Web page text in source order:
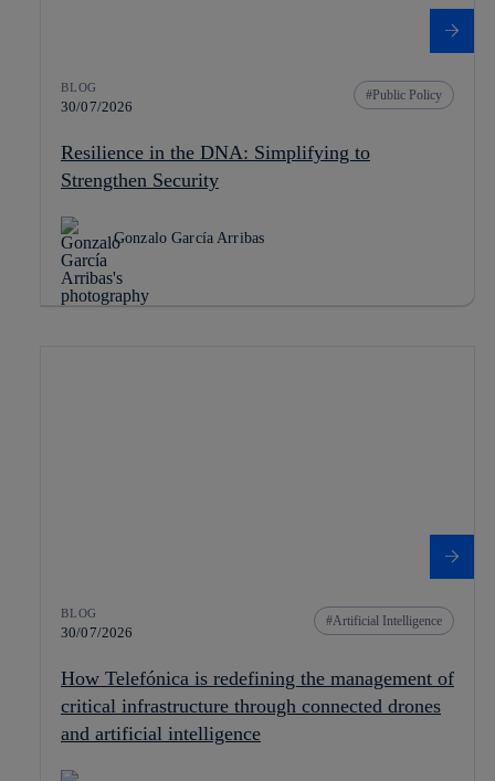
BLOG
30/07/2026
Public Policy
Resilience in the DNA: Simplifying to
Strengthen Security
Gonzalo García Arribas
BLOG
30/07/2026
Artificial Intelligence
How Telefónica is redefining the management of
critical infrastructure through connected drones
and artificial intelligence